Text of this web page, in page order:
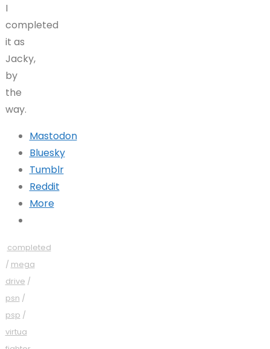
I
completed
it as
Jacky,
by
the
way.
Mastodon
Bluesky
Tumblr
Reddit
More
completed
/ mega
drive /
psn /
psp /
virtua